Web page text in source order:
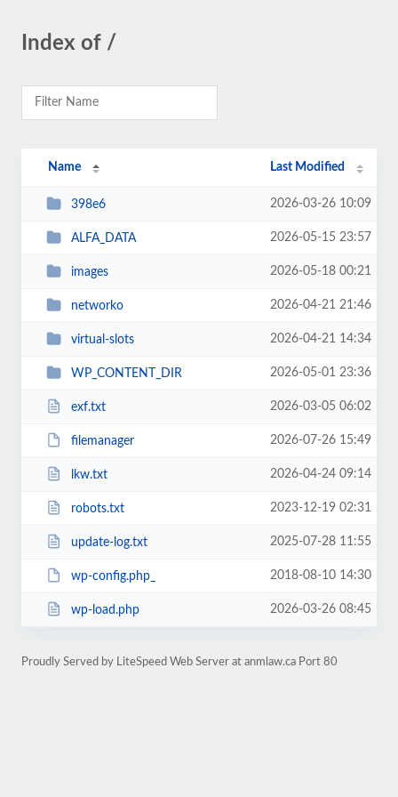
Index of /
Name Last Modified
398e6 2026-03-26 10:09
ALFA_DATA 2026-05-15 23:57
images 2026-05-18 00:21
networko 2026-04-21 21:46
virtual-slots 2026-04-21 14:34
WP_CONTENT_DIR 2026-05-01 23:36
exf.txt 2026-03-05 06:02
filemanager 2026-07-26 15:49
lkw.txt 2026-04-24 09:14
robots.txt 2023-12-19 02:31
update-log.txt 2025-07-28 11:55
wp-config.php_ 2018-08-10 14:30
wp-load.php 2026-03-26 08:45
Proudly Served by LiteSpeed Web Server at anmlaw.ca Port 80